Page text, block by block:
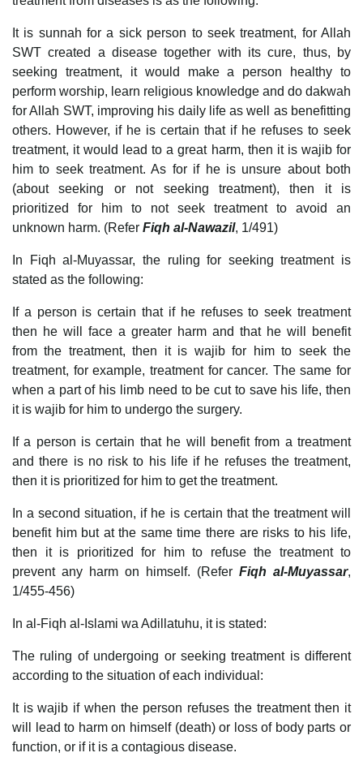
It is sunnah for a sick person to seek treatment, for Allah
SWT created a disease together with its cure, thus, by
seeking treatment, it would make a person healthy to
perform worship, learn religious knowledge and do dakwah
for Allah SWT, improving his daily life as well as benefitting
others. However, if he is certain that if he refuses to seek
treatment, it would lead to a great harm, then it is wajib for
him to seek treatment. As for if he is unsure about both
(about seeking or not seeking treatment), then it is
prioritized for him to not seek treatment to avoid an
unknown harm. (Refer Fiqh al-Nawazil, 1/491)
In Fiqh al-Muyassar, the ruling for seeking treatment is
stated as the following:
If a person is certain that if he refuses to seek treatment
then he will face a greater harm and that he will benefit
from the treatment, then it is wajib for him to seek the
treatment, for example, treatment for cancer. The same for
when a part of his limb need to be cut to save his life, then
it is wajib for him to undergo the surgery.
If a person is certain that he will benefit from a treatment
and there is no risk to his life if he refuses the treatment,
then it is prioritized for him to get the treatment.
In a second situation, if he is certain that the treatment will
benefit him but at the same time there are risks to his life,
then it is prioritized for him to refuse the treatment to
prevent any harm on himself. (Refer Fiqh al-Muyassar,
1/455-456)
In al-Fiqh al-Islami wa Adillatuhu, it is stated:
The ruling of undergoing or seeking treatment is different
according to the situation of each individual:
It is wajib if when the person refuses the treatment then it
will lead to harm on himself (death) or loss of body parts or
function, or if it is a contagious disease.